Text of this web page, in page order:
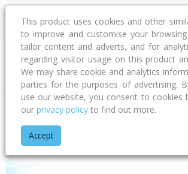
Address
Home Auckland
This product uses cookies and other
to improve and customise your
tailor content and adverts, and for
regarding visitor usage on this product
We may share cookie and analytics
parties for the purposes of advertising.
use our website, you consent to cookies
our privacy policy to find out more.
Accept